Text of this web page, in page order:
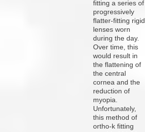
fitting a series of
progressively
flatter-fitting rigid
lenses worn
during the day.
Over time, this
would result in
the flattening of
the central
cornea and the
reduction of
myopia.
Unfortunately,
this method of
ortho-k fitting